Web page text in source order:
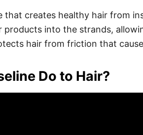
that creates healthy hair from
products into the strands,
hair from friction that
Do to Hair?